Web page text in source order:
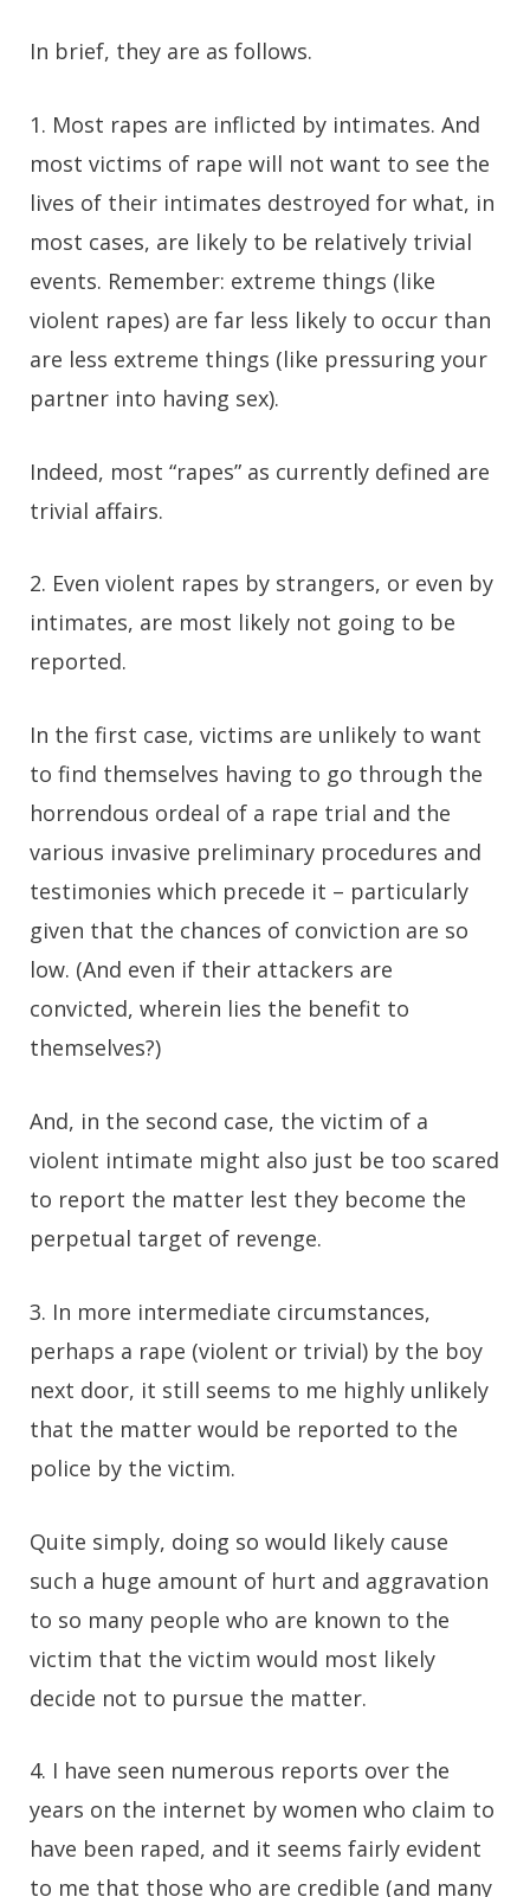
In brief, they are as follows.
1. Most rapes are inflicted by intimates. And
most victims of rape will not want to see the
lives of their intimates destroyed for what, in
most cases, are likely to be relatively trivial
events. Remember: extreme things (like
violent rapes) are far less likely to occur than
are less extreme things (like pressuring your
partner into having sex).
Indeed, most “rapes” as currently defined are
trivial affairs.
2. Even violent rapes by strangers, or even by
intimates, are most likely not going to be
reported.
In the first case, victims are unlikely to want
to find themselves having to go through the
horrendous ordeal of a rape trial and the
various invasive preliminary procedures and
testimonies which precede it – particularly
given that the chances of conviction are so
low. (And even if their attackers are
convicted, wherein lies the benefit to
themselves?)
And, in the second case, the victim of a
violent intimate might also just be too scared
to report the matter lest they become the
perpetual target of revenge.
3. In more intermediate circumstances,
perhaps a rape (violent or trivial) by the boy
next door, it still seems to me highly unlikely
that the matter would be reported to the
police by the victim.
Quite simply, doing so would likely cause
such a huge amount of hurt and aggravation
to so many people who are known to the
victim that the victim would most likely
decide not to pursue the matter.
4. I have seen numerous reports over the
years on the internet by women who claim to
have been raped, and it seems fairly evident
to me that those who are credible (and many